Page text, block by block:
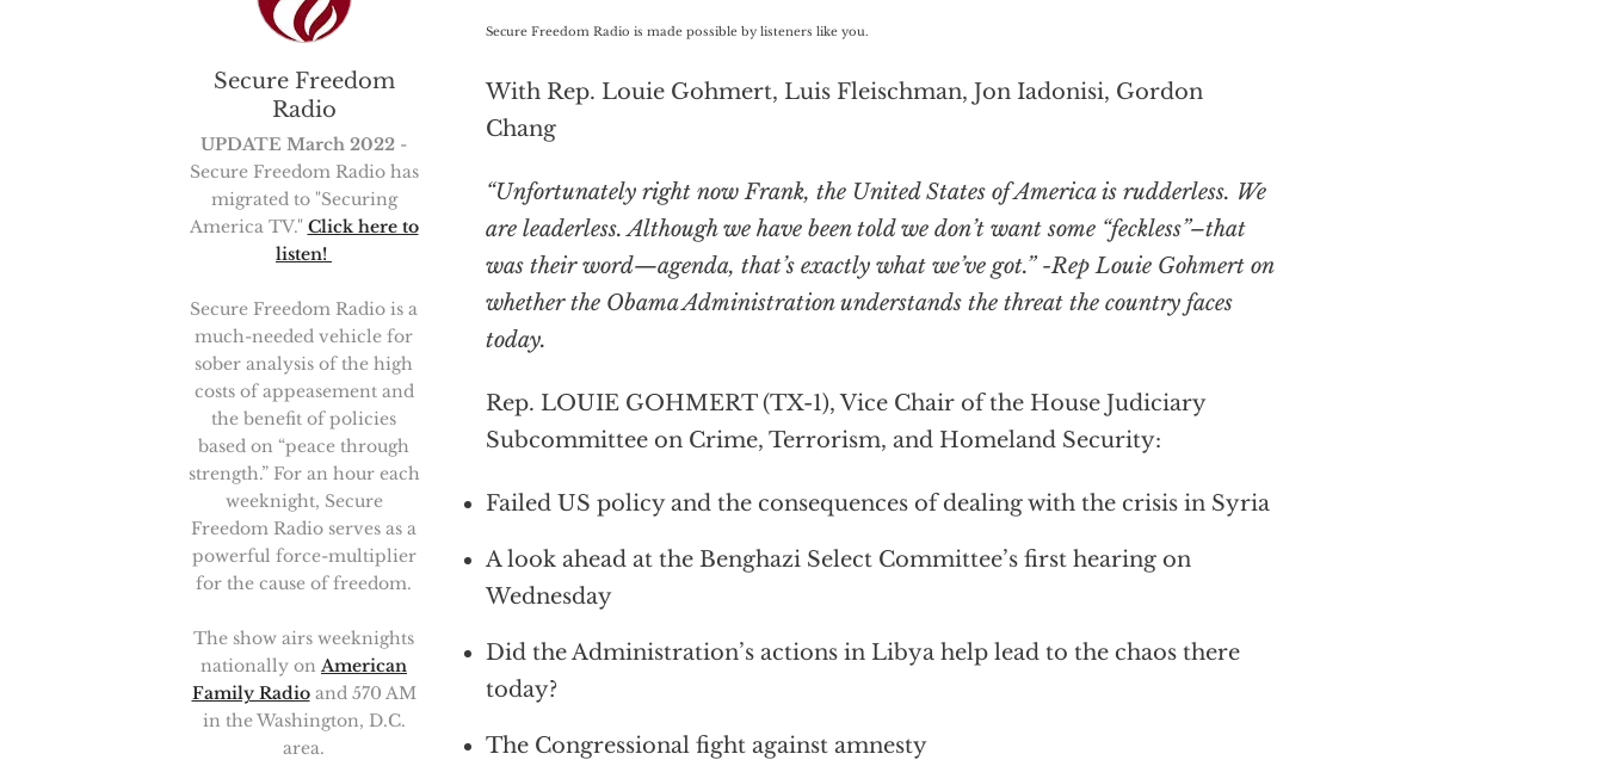
Secure Freedom Radio is made possible by listeners like you.
With Rep. Louie Gohmert, Luis Fleischman, Jon Iadonisi, Gordon
Chang
“Unfortunately right now Frank, the United States of America is rudderless. We
are leaderless. Although we have been told we don’t want some “feckless”–that
was their word—agenda, that’s exactly what we’ve got.” -Rep Louie Gohmert on
whether the Obama Administration understands the threat the country faces
today.
Rep. LOUIE GOHMERT (TX-1), Vice Chair of the House Judiciary
Subcommittee on Crime, Terrorism, and Homeland Security:
Failed US policy and the consequences of dealing with the crisis in Syria
A look ahead at the Benghazi Select Committee’s first hearing on
Wednesday
Did the Administration’s actions in Libya help lead to the chaos there
today?
The Congressional fight against amnesty
Secure Freedom
Radio
UPDATE March 2022 -
Secure Freedom Radio has
migrated to "Securing
America TV." Click here to
listen!
Secure Freedom Radio is a
much-needed vehicle for
sober analysis of the high
costs of appeasement and
the benefit of policies
based on “peace through
strength.” For an hour each
weeknight, Secure
Freedom Radio serves as a
powerful force-multiplier
for the cause of freedom.
The show airs weeknights
nationally on American
Family Radioand 570 AM
in the Washington, D.C.
area.